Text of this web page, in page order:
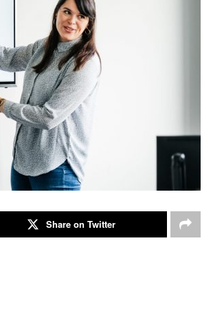
Share on Twitter